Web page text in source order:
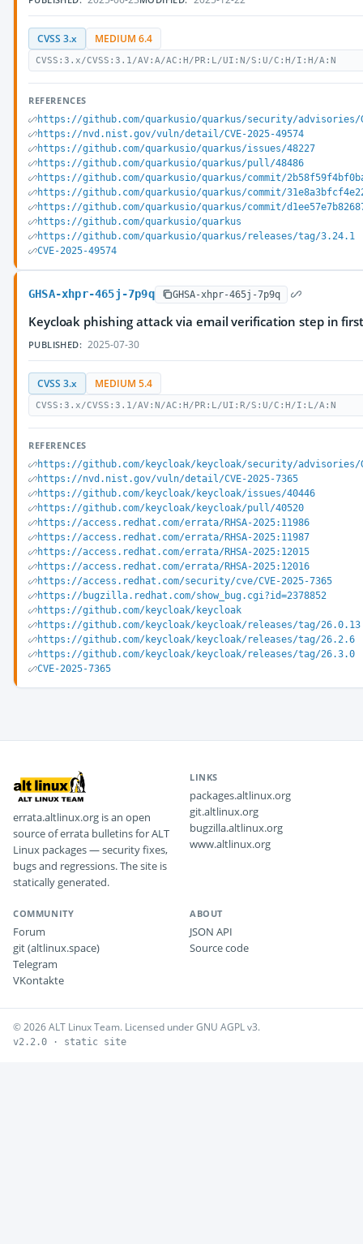
CVSS 3.x MEDIUM 6.4
CVSS:3.x/CVSS:3.1/AV:A/AC:H/PR:L/UI:N/S:U/C:H/I:H/A:N
REFERENCES
https://github.com/quarkusio/quarkus/security/advisories/
https://nvd.nist.gov/vuln/detail/CVE-2025-49574
https://github.com/quarkusio/quarkus/issues/48227
https://github.com/quarkusio/quarkus/pull/48486
https://github.com/quarkusio/quarkus/commit/
https://github.com/quarkusio/quarkus/commit/
https://github.com/quarkusio/quarkus/commit/
https://github.com/quarkusio/quarkus
https://github.com/quarkusio/quarkus/releases/tag/3.24.1
CVE-2025-49574
GHSA-xhpr-465j-7p9q GHSA-xhpr-465j-7p9q
Keycloak phishing attack via email verification step in
PUBLISHED: 2025-07-30
CVSS 3.x MEDIUM 5.4
CVSS:3.x/CVSS:3.1/AV:N/AC:H/PR:L/UI:R/S:U/C:H/I:L/A:N
REFERENCES
https://github.com/keycloak/keycloak/security/advisories/
https://nvd.nist.gov/vuln/detail/CVE-2025-7365
https://github.com/keycloak/keycloak/issues/40446
https://github.com/keycloak/keycloak/pull/40520
https://access.redhat.com/errata/RHSA-2025:11986
https://access.redhat.com/errata/RHSA-2025:11987
https://access.redhat.com/errata/RHSA-2025:12015
https://access.redhat.com/errata/RHSA-2025:12016
https://access.redhat.com/security/cve/CVE-2025-7365
https://bugzilla.redhat.com/show_bug.cgi?id=2378852
https://github.com/keycloak/keycloak
https://github.com/keycloak/keycloak/releases/tag/26.0.13
https://github.com/keycloak/keycloak/releases/tag/26.2.6
https://github.com/keycloak/keycloak/releases/tag/26.3.0
CVE-2025-7365
errata.altlinux.org is an open
source of errata bulletins for ALT
Linux packages — security fixes,
bugs and regressions. The site is
statically generated.
LINKS
packages.altlinux.org
git.altlinux.org
bugzilla.altlinux.org
www.altlinux.org
COMMUNITY
Forum
git (altlinux.space)
Telegram
VKontakte
ABOUT
JSON API
Source code
© 2026 ALT Linux Team. Licensed under GNU AGPL v3.
v2.2.0 · static site